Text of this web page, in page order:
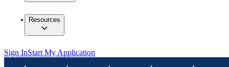
Resources
Sign InStart My Application